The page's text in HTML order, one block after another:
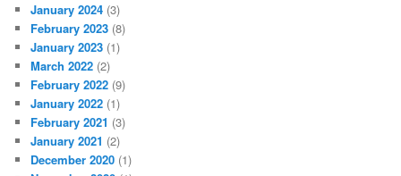
January 2024 (3)
February 2023 (8)
January 2023 (1)
March 2022 (2)
February 2022 (9)
January 2022 (1)
February 2021 (3)
January 2021 (2)
December 2020 (1)